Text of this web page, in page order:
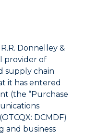
R.R. Donnelley &
provider of
supply chain
it has entered
(the “Purchase
DCMDF)
and business